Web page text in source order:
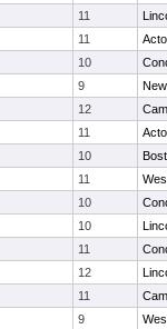
11
11
10
9
12
11
10
11
10
10
11
12
11
9